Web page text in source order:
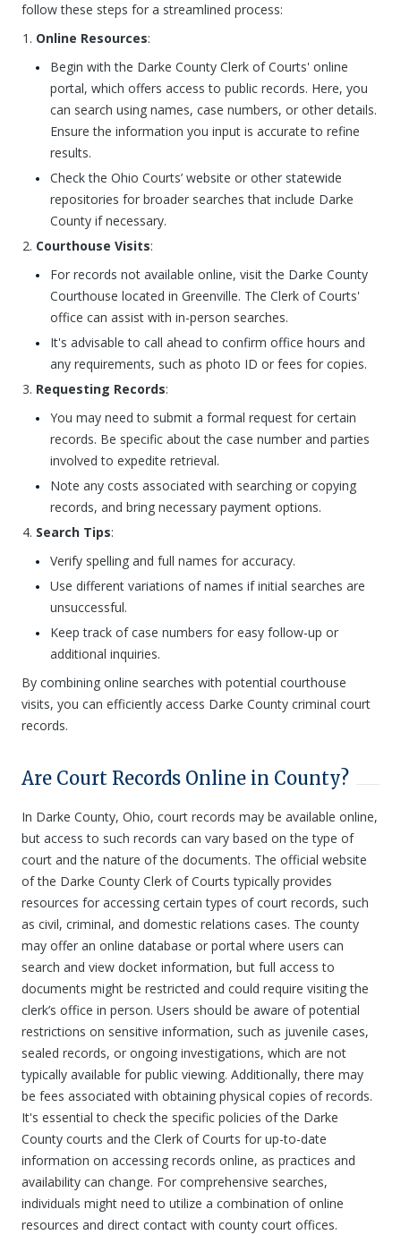
follow these steps for a streamlined process:
Online Resources:
Begin with the Darke County Clerk of Courts' online
portal, which offers access to public records. Here, you
can search using names, case numbers, or other details.
Ensure the information you input is accurate to refine
results.
Check the Ohio Courts’ website or other statewide
repositories for broader searches that include Darke
County if necessary.
Courthouse Visits:
For records not available online, visit the Darke County
Courthouse located in Greenville. The Clerk of Courts'
office can assist with in-person searches.
It's advisable to call ahead to confirm office hours and
any requirements, such as photo ID or fees for copies.
Requesting Records:
You may need to submit a formal request for certain
records. Be specific about the case number and parties
involved to expedite retrieval.
Note any costs associated with searching or copying
records, and bring necessary payment options.
Search Tips:
Verify spelling and full names for accuracy.
Use different variations of names if initial searches are
unsuccessful.
Keep track of case numbers for easy follow-up or
additional inquiries.
By combining online searches with potential courthouse
visits, you can efficiently access Darke County criminal court
records.
Are Court Records Online in County?
In Darke County, Ohio, court records may be available online,
but access to such records can vary based on the type of
court and the nature of the documents. The official website
of the Darke County Clerk of Courts typically provides
resources for accessing certain types of court records, such
as civil, criminal, and domestic relations cases. The county
may offer an online database or portal where users can
search and view docket information, but full access to
documents might be restricted and could require visiting the
clerk’s office in person. Users should be aware of potential
restrictions on sensitive information, such as juvenile cases,
sealed records, or ongoing investigations, which are not
typically available for public viewing. Additionally, there may
be fees associated with obtaining physical copies of records.
It's essential to check the specific policies of the Darke
County courts and the Clerk of Courts for up-to-date
information on accessing records online, as practices and
availability can change. For comprehensive searches,
individuals might need to utilize a combination of online
resources and direct contact with county court offices.